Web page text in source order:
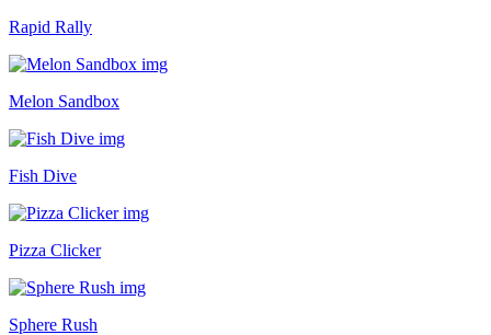
Rapid Rally
Melon Sandbox
Fish Dive
Pizza Clicker
Sphere Rush